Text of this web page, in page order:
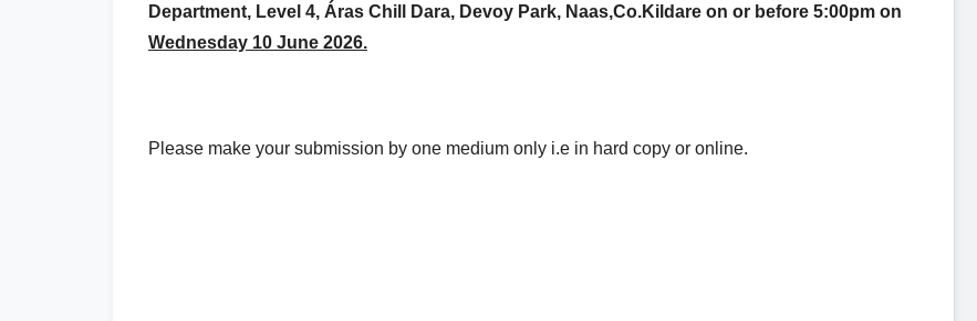
Department, Level 4, Áras Chill Dara, Devoy Park, Naas,Co.Kildare on or before 5:00pm on
Wednesday 10 June 2026.
Please make your submission by one medium only i.e in hard copy or online.